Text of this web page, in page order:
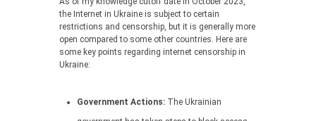
the Internet in Ukraine is subject to certain
restrictions and censorship, but it is generally more
open compared to some other countries. Here are
some key points regarding internet censorship in
Ukraine:
Government Actions: The Ukrainian